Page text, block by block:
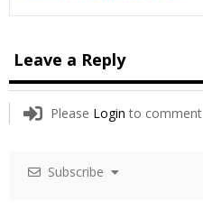
Leave a Reply
Please Login to comment
Subscribe